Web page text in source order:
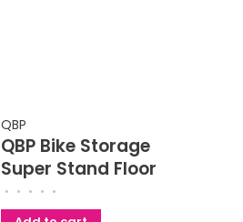
QBP
QBP Bike Storage
Super Stand Floor
Rack
• • • • •